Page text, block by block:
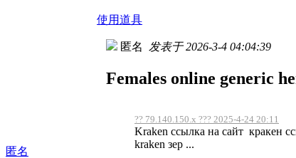
使用道具
匿名
匿名 发表于 2026-3-4 04:04:39
Females online generic
?? 79.140.150.x ??? 2025-4-24 20:11
Kraken ссылка на сайт кракен
kraken зер ...